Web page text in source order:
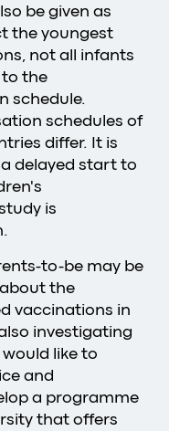
be given as
the youngest
not all infants
the
schedule.
schedules of
differ. It is
delayed start to
is
to-be may be
the
vaccinations in
investigating
like to
and
a programme
that offers